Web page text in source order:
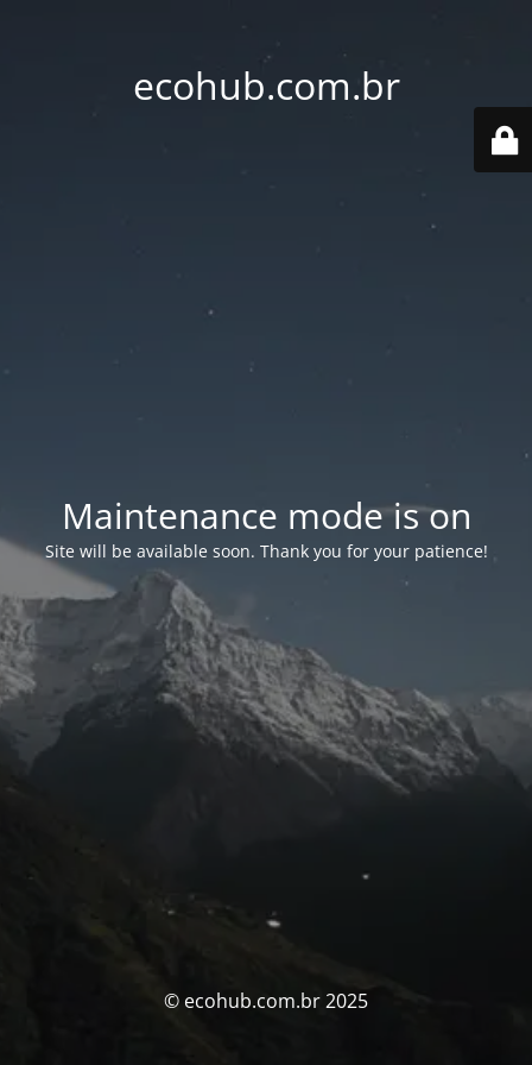
ecohub.com.br
Maintenance mode is on
Site will be available soon. Thank you for your patience!
© ecohub.com.br 2025